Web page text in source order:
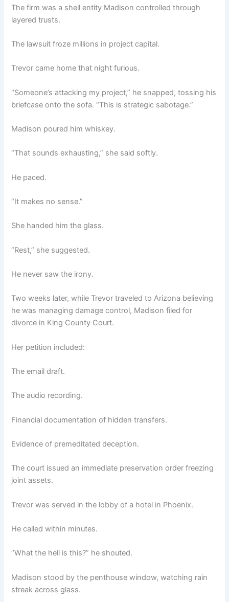
The firm was a shell entity Madison controlled through
layered trusts.
The lawsuit froze millions in project capital.
Trevor came home that night furious.
“Someone’s attacking my project,” he snapped, tossing his
briefcase onto the sofa. “This is strategic sabotage.”
Madison poured him whiskey.
“That sounds exhausting,” she said softly.
He paced.
“It makes no sense.”
She handed him the glass.
“Rest,” she suggested.
He never saw the irony.
Two weeks later, while Trevor traveled to Arizona believing
he was managing damage control, Madison filed for
divorce in King County Court.
Her petition included:
The email draft.
The audio recording.
Financial documentation of hidden transfers.
Evidence of premeditated deception.
The court issued an immediate preservation order freezing
joint assets.
Trevor was served in the lobby of a hotel in Phoenix.
He called within minutes.
“What the hell is this?” he shouted.
Madison stood by the penthouse window, watching rain
streak across glass.